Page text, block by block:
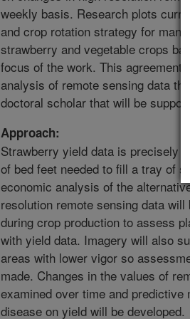
weekly basis. Research plots
and crop rotation strategy for
strawberry and vegetable crops
focus of the work. This agreement
analysis of remote sensing data
doctoral scholar that will be
Approach:
Strawberry yield data is precisely
of bed feet needed to fill a tray of
economic analysis of the
resolution remote sensing data
during crop production to assess
with yield data. Imagery will also
areas with lower vigor so
made. Changes in the values of
examined over time and
disease on yield will be developed.